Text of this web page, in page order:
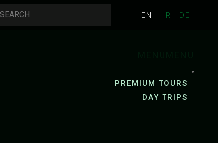
EN HR DE
PREMIUM TOURS
DAY TRIPS